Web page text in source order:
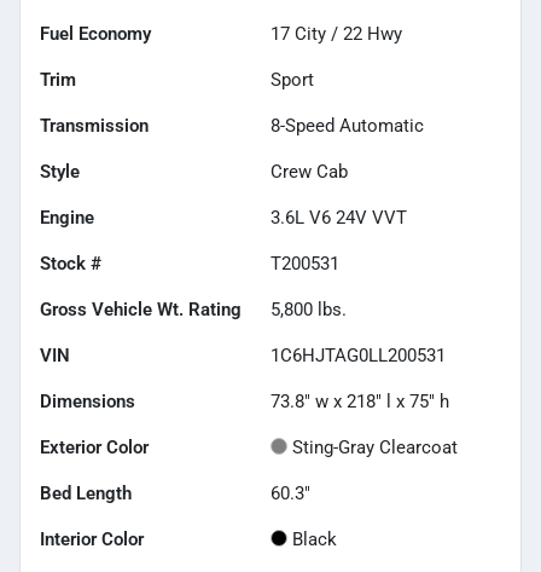
Fuel Economy 17 City / 22 Hwy
Trim Sport
Transmission 8-Speed Automatic
Style Crew Cab
Engine 3.6L V6 24V VVT
Stock # T200531
Gross Vehicle Wt. Rating 5,800 lbs.
VIN 1C6HJTAG0LL200531
Dimensions 73.8" w x 218" l x 75" h
Exterior Color Sting-Gray Clearcoat
Bed Length 60.3"
Interior Color Black